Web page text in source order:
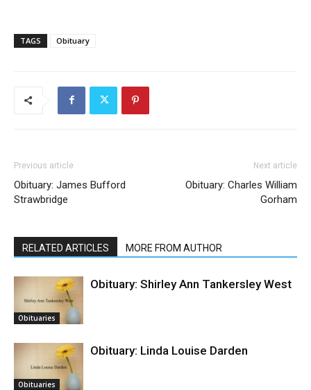
TAGS Obituary
Previous article
Obituary: James Bufford
Strawbridge
Next article
Obituary: Charles William
Gorham
RELATED ARTICLES MORE FROM AUTHOR
Obituaries
Obituary: Shirley Ann Tankersley West
Obituaries
Obituary: Linda Louise Darden